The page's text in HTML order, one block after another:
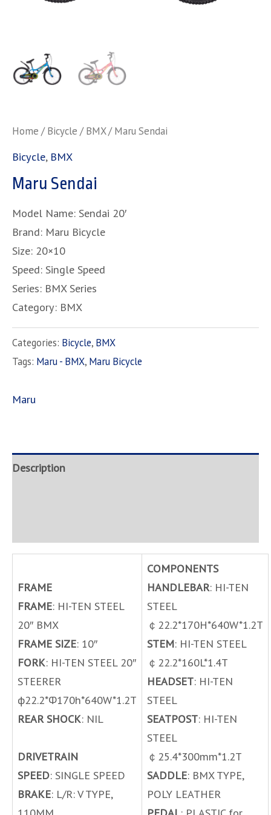
Home /Bicycle /BMX/ Maru Sendai
Bicycle, BMX
Maru Sendai
Model Name: Sendai 20′
Brand: Maru Bicycle
Size: 20×10
Speed: Single Speed
Series: BMX Series
Category: BMX
Categories: Bicycle, BMX
Tags: Maru - BMX, Maru Bicycle
Maru
Description
FRAME
FRAME: HI-TEN STEEL
20″ BMX
FRAME SIZE: 10″
FORK: HI-TEN STEEL 20″
STEERER
ф22.2*Ф170h*640W*1.2T
REAR SHOCK: NIL
DRIVETRAIN
SPEED: SINGLE SPEED
BRAKE: L/R: V TYPE,
COMPONENTS
HANDLEBAR: HI-TEN
STEEL
￠22.2*170H*640W*1.2T
STEM: HI-TEN STEEL
￠22.2*160L*1.4T
HEADSET: HI-TEN
STEEL
SEATPOST: HI-TEN
STEEL
￠25.4*300mm*1.2T
SADDLE: BMX TYPE,
POLY LEATHER